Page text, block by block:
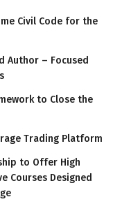
Civil Code for the
Author – Focused
to Close the
Trading Platform
to Offer High
Courses Designed